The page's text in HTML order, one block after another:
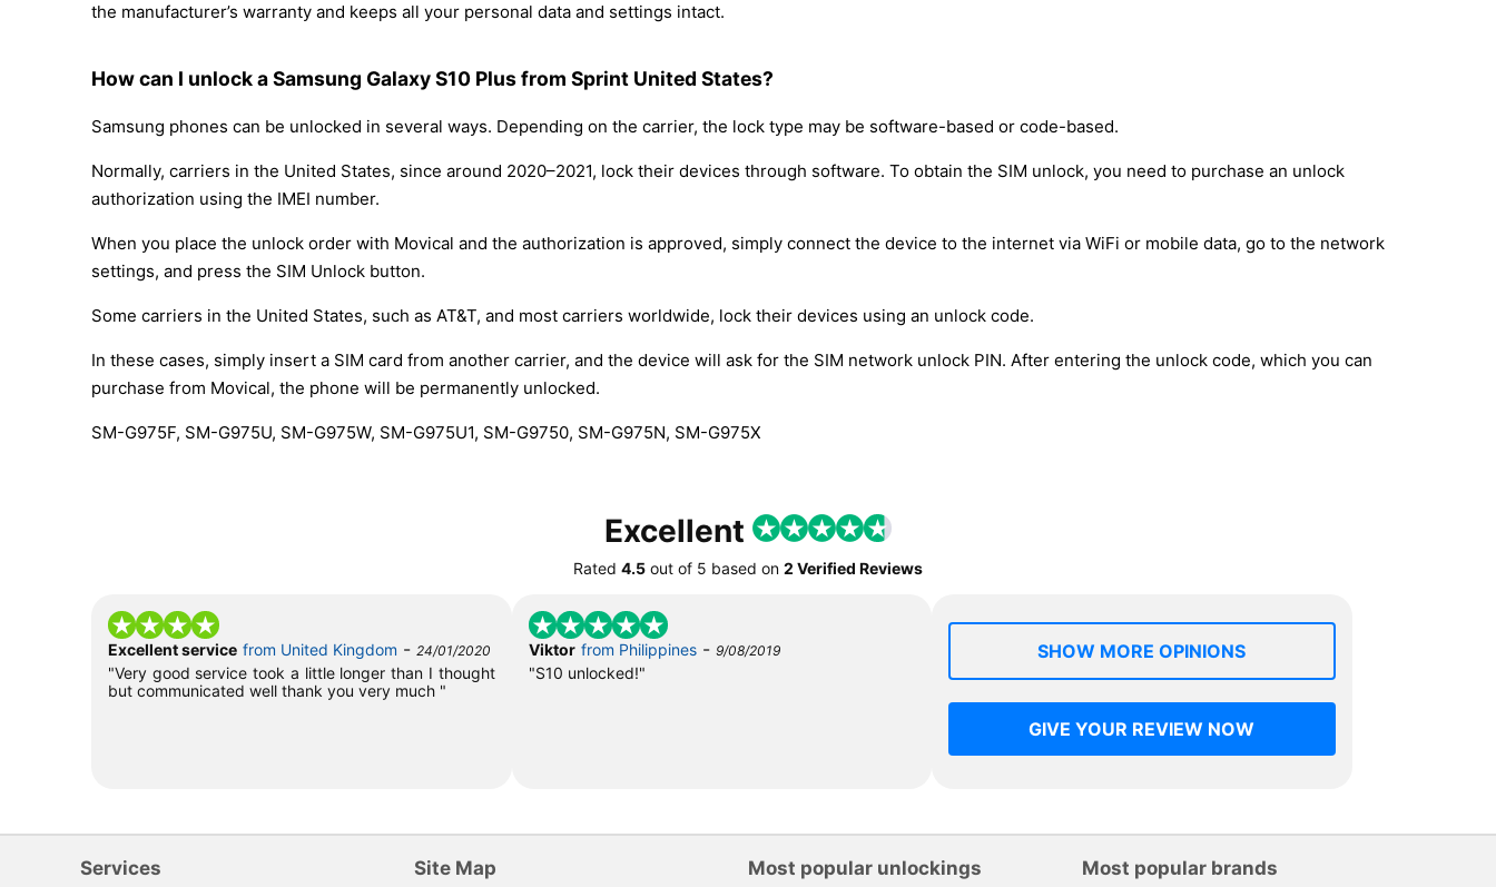
the manufacturer’s warranty and keeps all your personal data and settings intact.
How can I unlock a Samsung Galaxy S10 Plus from Sprint United States?
Samsung phones can be unlocked in several ways. Depending on the carrier, the lock type may be software-based or code-based.
Normally, carriers in the United States, since around 2020–2021, lock their devices through software. To obtain the SIM unlock, you need to purchase an unlock
authorization using the IMEI number.
When you place the unlock order with Movical and the authorization is approved, simply connect the device to the internet via WiFi or mobile data, go to the network
settings, and press the SIM Unlock button.
Some carriers in the United States, such as AT&T, and most carriers worldwide, lock their devices using an unlock code.
In these cases, simply insert a SIM card from another carrier, and the device will ask for the SIM network unlock PIN. After entering the unlock code, which you can
purchase from Movical, the phone will be permanently unlocked.
SM-G975F, SM-G975U, SM-G975W, SM-G975U1, SM-G9750, SM-G975N, SM-G975X
Excellent
Rated 4.5 out of 5 based on 2 Verified Reviews
Excellent service from United Kingdom - 24/01/2020
"Very good service took a little longer than I thought
but communicated well thank you very much "
Viktor from Philippines- 9/08/2019
"S10 unlocked!"
SHOW MORE OPINIONS
GIVE YOUR REVIEW NOW
Services Site Map Most popular unlockings Most popular brands